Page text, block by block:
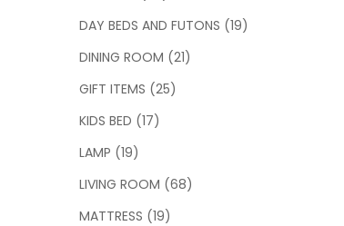
DAY BEDS AND FUTONS (19)
DINING ROOM (21)
GIFT ITEMS (25)
KIDS BED (17)
LAMP (19)
LIVING ROOM (68)
MATTRESS (19)